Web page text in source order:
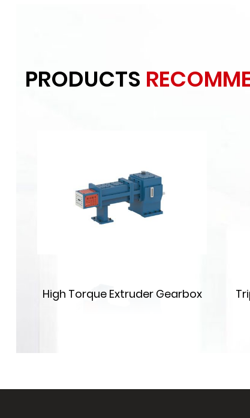
PRODUCTS
High Torque Extruder Gearbox